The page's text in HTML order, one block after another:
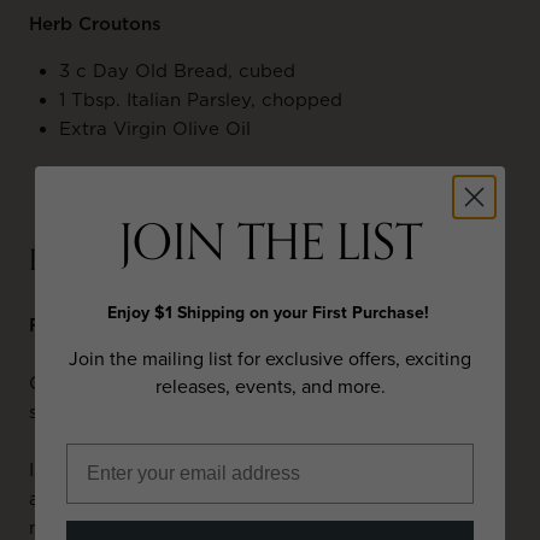
Herb Croutons
3 c Day Old Bread, cubed
1 Tbsp. Italian Parsley, chopped
Extra Virgin Olive Oil
PREPARATION
Fall Vegetable Soup
Char tomatoes under broiler on all sides. Purée and
set aside.
In soup pot, add oil & diced onions. Cook half way,
add garlic, mushrooms, rosemary. Cook for five
minutes.
JOIN THE LIST
Enjoy $1 Shipping on your First Purchase!
Join the mailing list for exclusive offers, exciting
releases, events, and more.